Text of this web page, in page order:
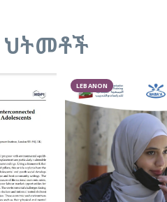
LEBANON